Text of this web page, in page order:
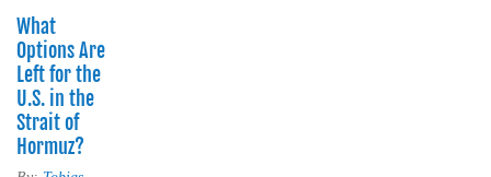
What
Options Are
Left for the
U.S. in the
Strait of
Hormuz?